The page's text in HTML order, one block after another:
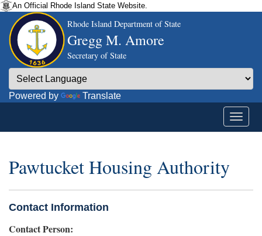
An Official Rhode Island State Website.
Rhode Island Department of State
Gregg M. Amore
Secretary of State
Powered by Translate
Pawtucket Housing Authority
Contact Information
Contact Person: